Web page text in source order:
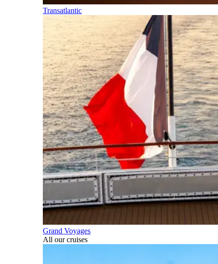
Transatlantic
Grand Voyages
All our cruises